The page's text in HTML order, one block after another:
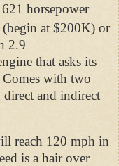
horsepower
at $200K) or
2.9
that asks its
with two
and indirect
reach 120 mph in
is a hair over